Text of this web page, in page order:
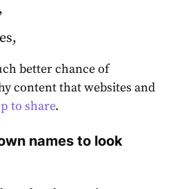
better chance of
content that websites and
to share.
names to look